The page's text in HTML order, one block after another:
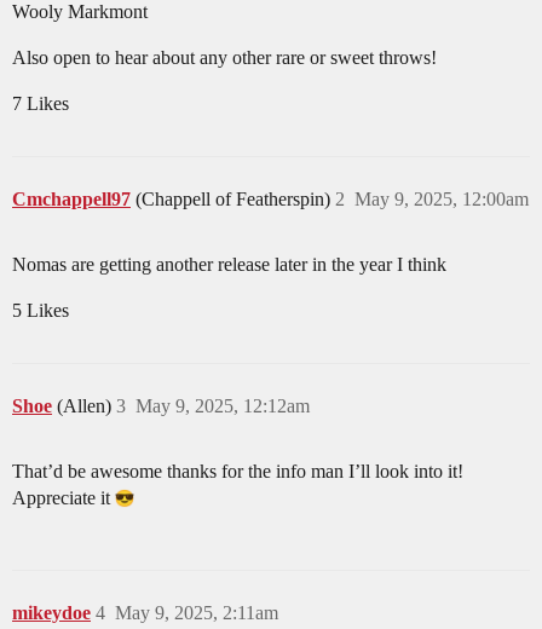
Wooly Markmont
Also open to hear about any other rare or sweet throws!
7 Likes
Cmchappell97 (Chappell of Featherspin) May 9, 2025, 12:00am
2
Nomas are getting another release later in the year I think
5 Likes
Shoe (Allen) May 9, 2025, 12:12am
3
That’d be awesome thanks for the info man I’ll look into it!
Appreciate it
mikeydoe May 9, 2025, 2:11am
4